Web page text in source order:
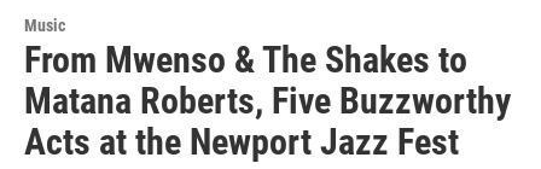
Music
From Mwenso & The Shakes to
Matana Roberts, Five Buzzworthy
Acts at the Newport Jazz Fest